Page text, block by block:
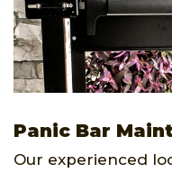
Panic Bar
Our experienced